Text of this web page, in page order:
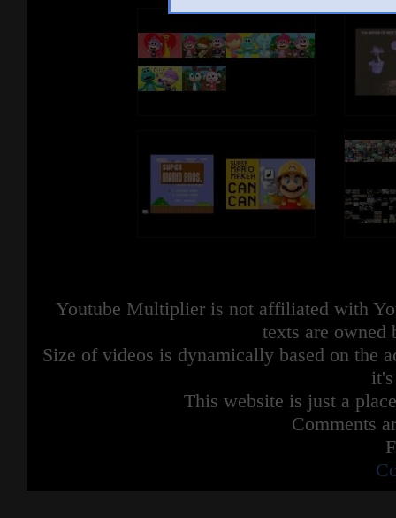
Youtube Multiplier is not affiliated with
texts are owned
Size of videos is dynamically based on the
This website is just a
Comments